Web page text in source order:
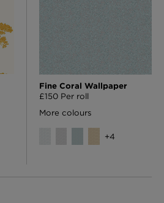
Fine Coral Wallpaper
£150 Per roll
More colours
+4